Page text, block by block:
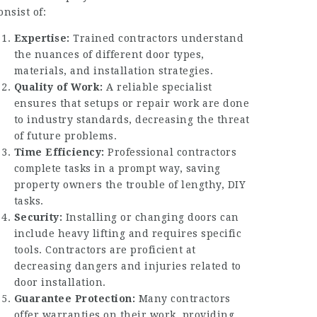
of:
Expertise: Trained contractors understand
the nuances of different door types,
materials, and installation strategies.
Quality of Work: A reliable specialist
ensures that setups or repair work are done
to industry standards, decreasing the threat
of future problems.
Time Efficiency: Professional contractors
complete tasks in a prompt way, saving
property owners the trouble of lengthy, DIY
tasks.
Security: Installing or changing doors can
include heavy lifting and requires specific
tools. Contractors are proficient at
decreasing dangers and injuries related to
door installation.
Guarantee Protection: Many contractors